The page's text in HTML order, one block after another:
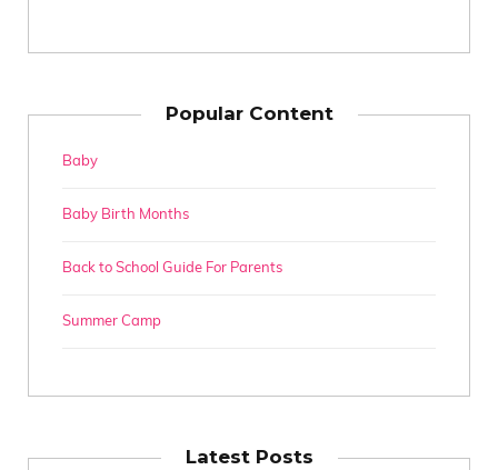
Popular Content
Baby
Baby Birth Months
Back to School Guide For Parents
Summer Camp
Latest Posts